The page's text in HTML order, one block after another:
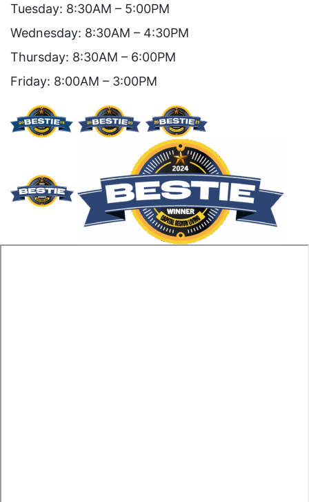
Tuesday: 8:30AM – 5:00PM
Wednesday: 8:30AM – 4:30PM
Thursday: 8:30AM – 6:00PM
Friday: 8:00AM – 3:00PM